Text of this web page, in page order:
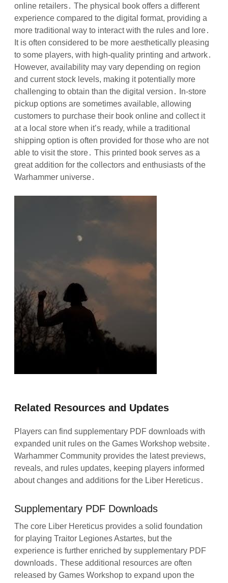
online retailers․ The physical book offers a different
experience compared to the digital format, providing a
more traditional way to interact with the rules and lore․
It is often considered to be more aesthetically pleasing
to some players, with high-quality printing and artwork․
However, availability may vary depending on region
and current stock levels, making it potentially more
challenging to obtain than the digital version․ In-store
pickup options are sometimes available, allowing
customers to purchase their book online and collect it
at a local store when it’s ready, while a traditional
shipping option is often provided for those who are not
able to visit the store․ This printed book serves as a
great addition for the collectors and enthusiasts of the
Warhammer universe․
Related Resources and Updates
Players can find supplementary PDF downloads with
expanded unit rules on the Games Workshop website․
Warhammer Community provides the latest previews,
reveals, and rules updates, keeping players informed
about changes and additions for the Liber Hereticus․
Supplementary PDF Downloads
The core Liber Hereticus provides a solid foundation
for playing Traitor Legiones Astartes, but the
experience is further enriched by supplementary PDF
downloads․ These additional resources are often
released by Games Workshop to expand upon the